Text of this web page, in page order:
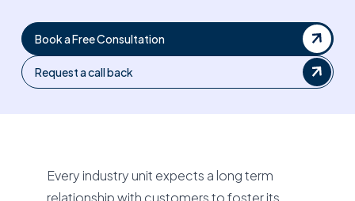
Book a Free Consultation
Request a call back
Every industry unit expects a long term
relationship with customers to foster its